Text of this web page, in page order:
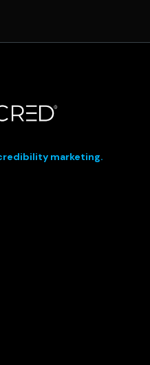
marketing.